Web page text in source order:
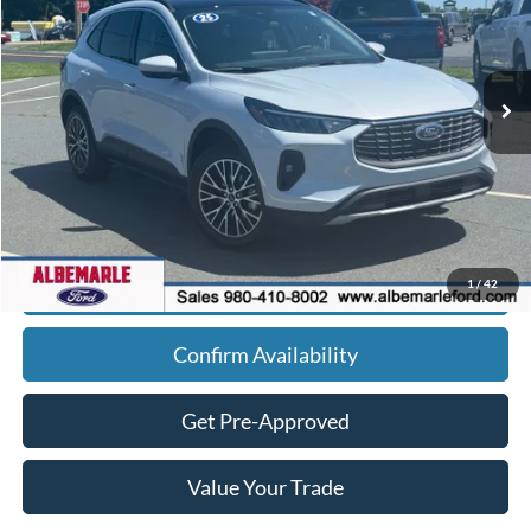
1/42
In Stock Ext. Int.
Less
Call For Price
Admin Fee
+$900
Click To Call
Confirm Availability
Get Pre-Approved
Value Your Trade